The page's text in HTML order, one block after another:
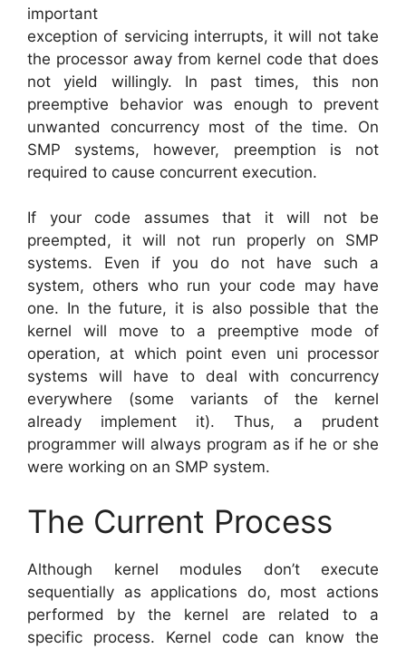
important
exception of servicing interrupts, it will not take
the processor away from kernel code that does
not yield willingly. In past times, this non
preemptive behavior was enough to prevent
unwanted concurrency most of the time. On
SMP systems, however, preemption is not
required to cause concurrent execution.
If your code assumes that it will not be
preempted, it will not run properly on SMP
systems. Even if you do not have such a
system, others who run your code may have
one. In the future, it is also possible that the
kernel will move to a preemptive mode of
operation, at which point even uni processor
systems will have to deal with concurrency
everywhere (some variants of the kernel
already implement it). Thus, a prudent
programmer will always program as if he or she
were working on an SMP system.
The Current Process
Although kernel modules don’t execute
sequentially as applications do, most actions
performed by the kernel are related to a
specific process. Kernel code can know the